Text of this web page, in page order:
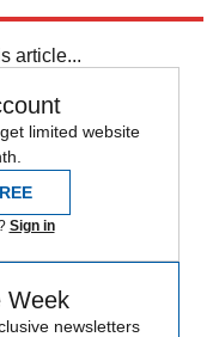
article...
limited website
Sign in
Week
newsletters